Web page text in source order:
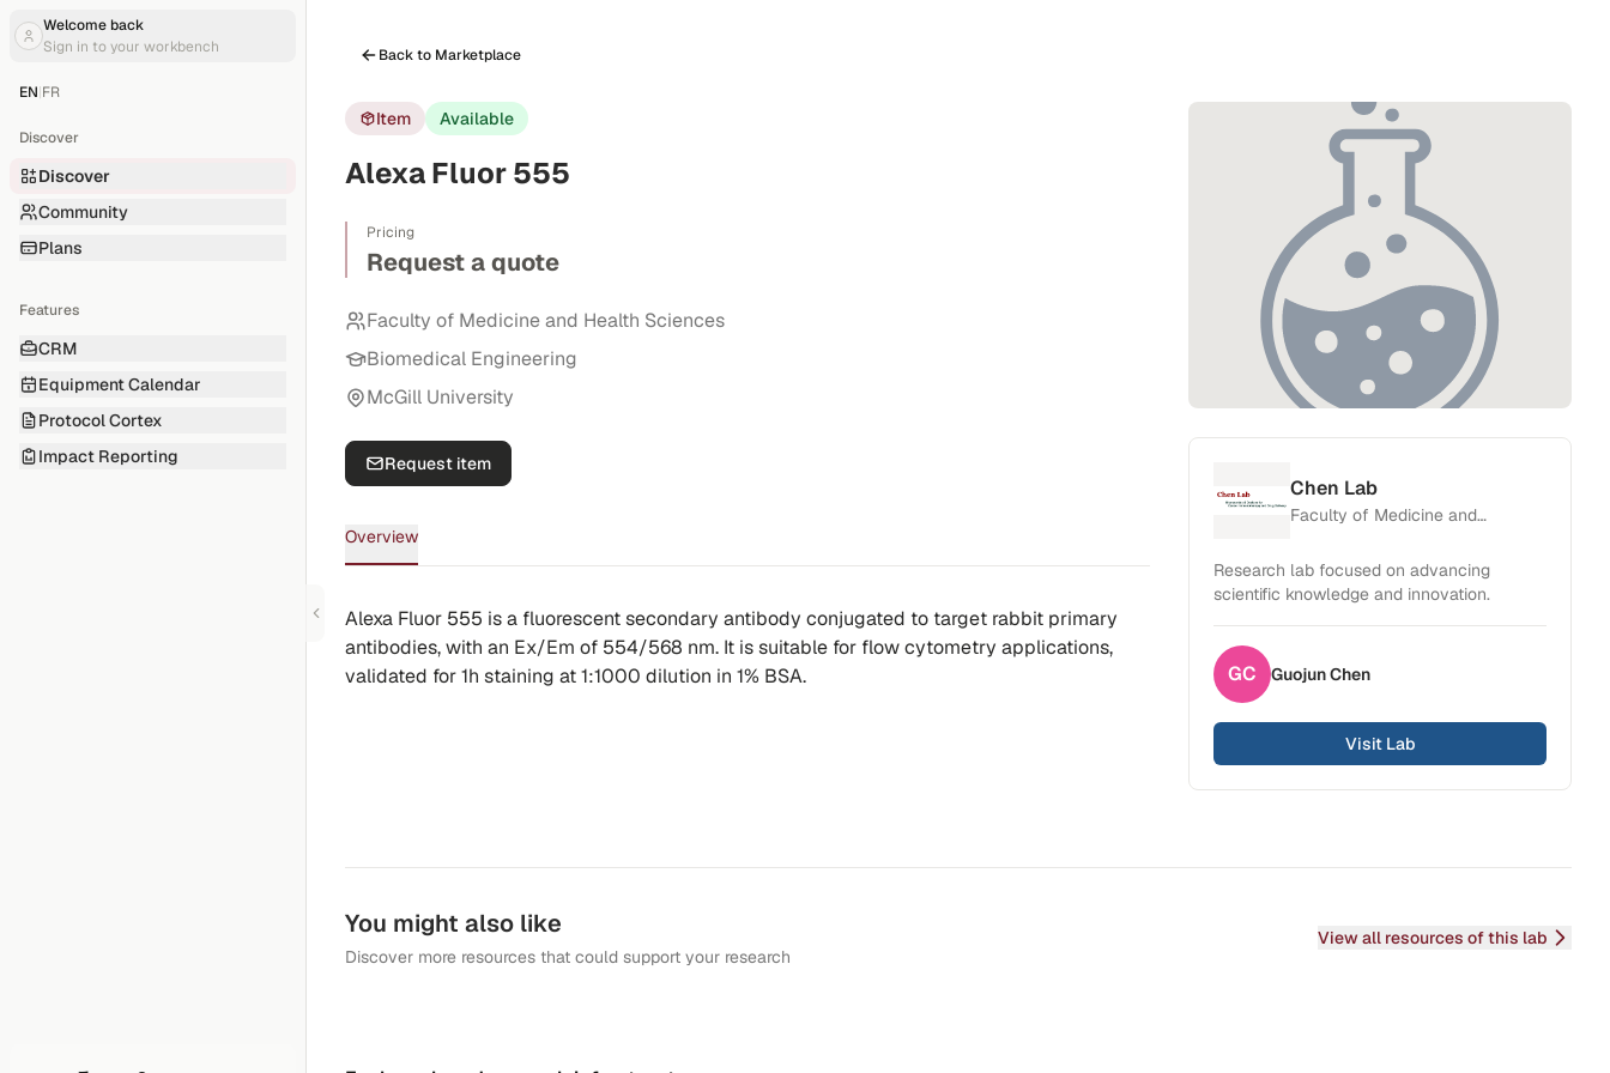
Welcome back
Sign in to your workbench
EN|FR
Discover
Discover
Community
Plans
Features
CRM
Equipment Calendar
Protocol Cortex
Impact Reporting
Back to Marketplace
Item Available
Alexa Fluor 555
Pricing
Request a quote
Faculty of Medicine and Health Sciences
Biomedical Engineering
McGill University
Request item
Overview
Alexa Fluor 555 is a fluorescent secondary antibody conjugated to target rabbit primary
antibodies, with an Ex/Em of 554/568 nm. It is suitable for flow cytometry applications,
validated for 1h staining at 1:1000 dilution in 1% BSA.
Chen Lab
Faculty of Medicine and
Research lab focused on advancing
scientific knowledge and innovation.
GC GuojunChen
Visit Lab
You might also like
Discover more resources that could support your research
View all resources of this lab